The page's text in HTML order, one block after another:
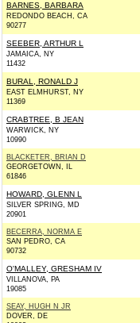
BARNES, BARBARA
REDONDO BEACH, CA
90277
SEEBER, ARTHUR L
JAMAICA, NY
11432
BURAL, RONALD J
EAST ELMHURST, NY
11369
CRABTREE, B JEAN
WARWICK, NY
10990
BLACKETER, BRIAN D
GEORGETOWN, IL
61846
HOWARD, GLENN L
SILVER SPRING, MD
20901
BECERRA, NORMA E
SAN PEDRO, CA
90732
O'MALLEY, GRESHAM IV
VILLANOVA, PA
19085
SEAY, HUGH N JR
DOVER, DE